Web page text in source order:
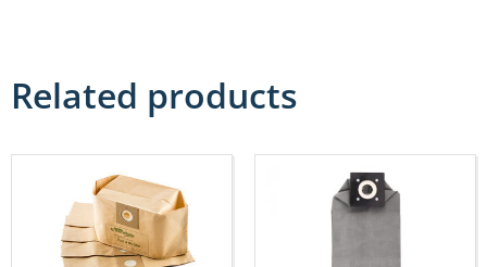
Related products